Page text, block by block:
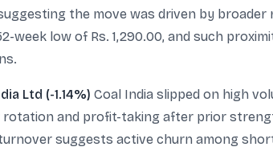
the move was driven by broader
week low of Rs. 1,290.00, and such
Ltd (-1.14%) Coal India slipped on high
and profit-taking after prior
suggests active churn among